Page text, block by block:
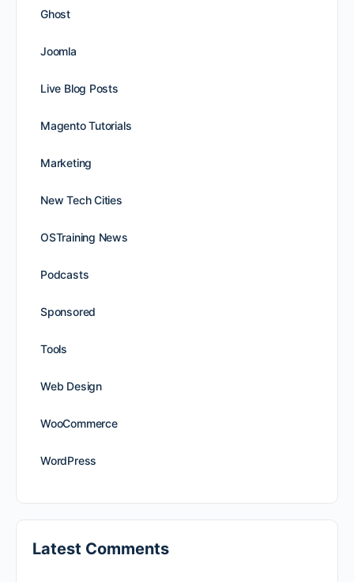
Ghost
Joomla
Live Blog Posts
Magento Tutorials
Marketing
New Tech Cities
OSTraining News
Podcasts
Sponsored
Tools
Web Design
WooCommerce
WordPress
Latest Comments